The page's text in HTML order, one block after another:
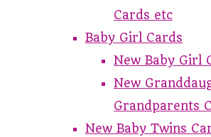
Cards etc
Baby Girl Cards
New Baby Girl
New
Grandparents
New Baby Twins